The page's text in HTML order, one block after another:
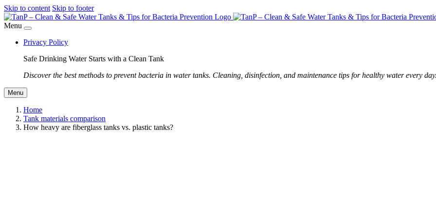
Skip to content Skip to footer
Menu
Privacy Policy
Safe Drinking Water Starts with a Clean Tank
Discover the best methods to prevent bacteria in water tanks. Cleaning, disinfection, and maintenance tips for healthy water every
Menu
Home
Tank materials comparison
How heavy are fiberglass tanks vs. plastic tanks?